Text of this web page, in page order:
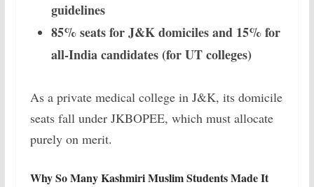
guidelines
85% seats for J&K domiciles and 15% for
all-India candidates (for UT colleges)
As a private medical college in J&K, its domicile
seats fall under JKBOPEE, which must allocate
purely on merit.
Why So Many Kashmiri Muslim Students Made It